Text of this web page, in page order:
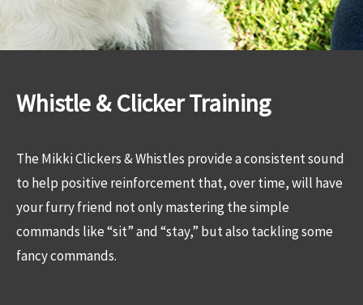
Whistle & Clicker Training
The Mikki Clickers & Whistles provide a consistent sound
to help positive reinforcement that, over time, will have
your furry friend not only mastering the simple
commands like “sit” and “stay,” but also tackling some
fancy commands.